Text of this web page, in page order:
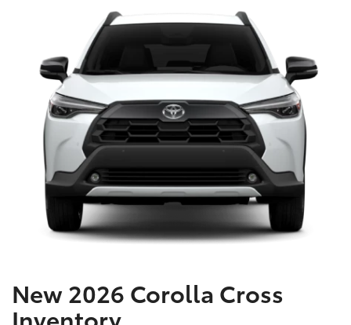
New 2026 Corolla Cross